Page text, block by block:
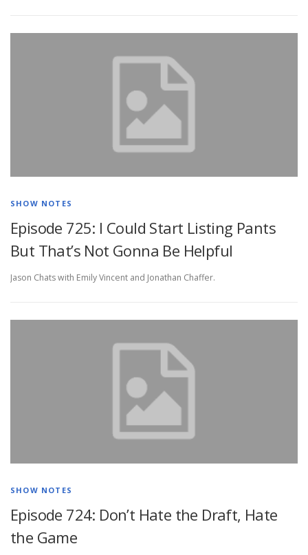
SHOW NOTES
Episode 725: I Could Start Listing Pants
But That’s Not Gonna Be Helpful
Jason Chats with Emily Vincent and Jonathan Chaffer.
SHOW NOTES
Episode 724: Don’t Hate the Draft, Hate
the Game